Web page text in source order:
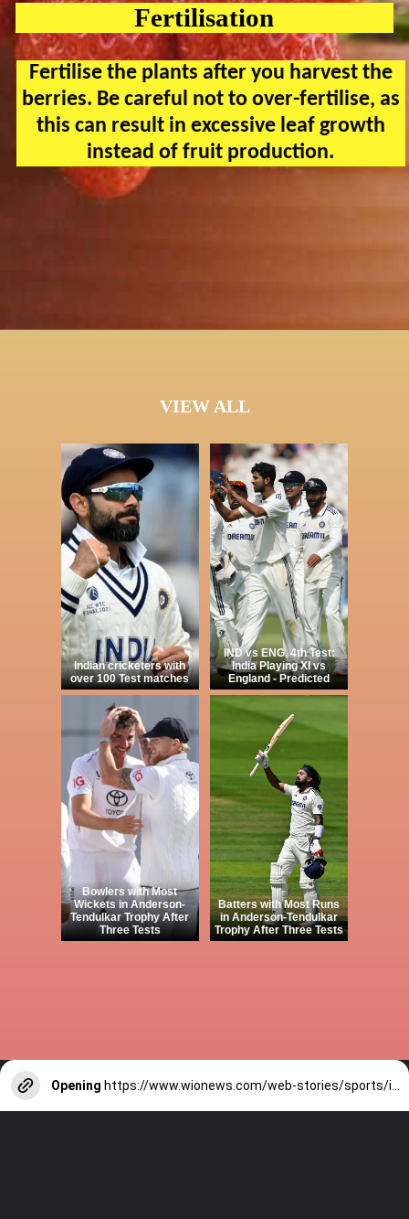
Fertilisation
Fertilise the plants after you harvest the
berries. Be careful not to over-fertilise, as
this can result in excessive leaf growth
instead of fruit production.
VIEW ALL
Indian cricketers with
over 100 Test matches
IND vs ENG, 4th Test:
India Playing XI vs
England - Predicted
Bowlers with Most
Wickets in Anderson-
Tendulkar Trophy After
Three Tests
Batters with Most Runs
in Anderson-Tendulkar
Trophy After Three Tests
Opening